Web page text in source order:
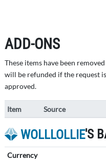
ADD-ONS
These items have been
will be refunded if the request
approved.
Item Source
WOLLLOLLIE'S
Currency